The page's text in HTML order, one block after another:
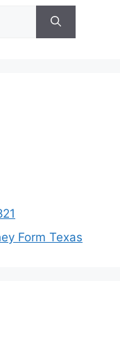
Form Texas